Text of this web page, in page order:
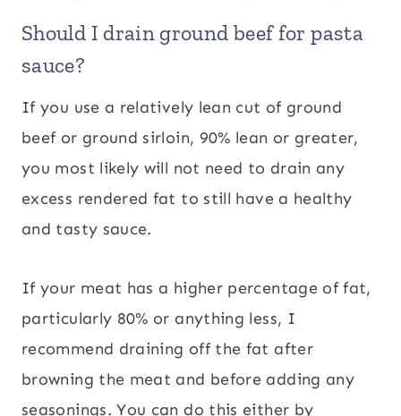
Should I drain ground beef for pasta
sauce?
If you use a relatively lean cut of ground
beef or ground sirloin, 90% lean or greater,
you most likely will not need to drain any
excess rendered fat to still have a healthy
and tasty sauce.
If your meat has a higher percentage of fat,
particularly 80% or anything less, I
recommend draining off the fat after
browning the meat and before adding any
seasonings. You can do this either by